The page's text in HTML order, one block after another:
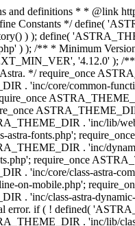
and definitions * * @link
Constants */ define(
) ); define(
) ); /** * Minimum
'4.12.0' ); /
*/ require_once
. 'inc/core/common-
. 'inc/lib/
astra-fonts.php';
. 'inc/
require_once
. 'inc/core/class-astra-
on-mobile.php';
. 'inc/class-astra-
error. if ( ! defined(
. 'inc/lib/